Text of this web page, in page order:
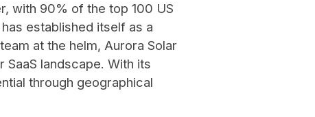
with 90% of the top 100 US
established itself as a
at the helm, Aurora Solar
landscape. With its
through geographical